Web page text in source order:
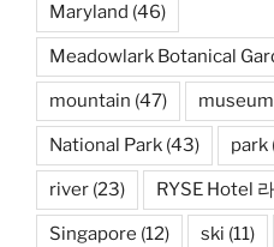
Maryland (46)
Meadowlark Botanical
mountain (47) museum
National Park (43) park
river (23) RYSE Hotel
Singapore (12) ski (11)